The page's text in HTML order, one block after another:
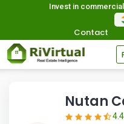
Invest in
Contact
Nutan
4.4